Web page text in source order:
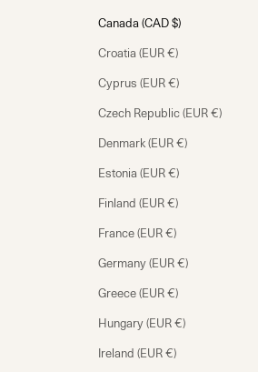
Canada (CAD $)
Croatia (EUR €)
Cyprus (EUR €)
Czech Republic (EUR €)
Denmark (EUR €)
Estonia (EUR €)
Finland (EUR €)
France (EUR €)
Germany (EUR €)
Greece (EUR €)
Hungary (EUR €)
Ireland (EUR €)